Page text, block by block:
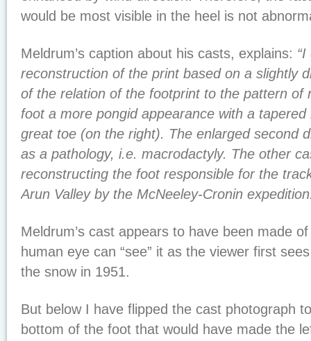
would be most visible in the heel is not
Meldrum’s caption about his casts, explains:
reconstruction of the print based on a slightly
of the relation of the footprint to the pattern of
foot a more pongid appearance with a
great toe (on the right). The enlarged second
as a pathology, i.e. macrodactyly. The other
reconstructing the foot responsible for the
Arun Valley by the McNeeley-Cronin
Meldrum’s cast appears to have been made
human eye can “see” it as the viewer first
the snow in 1951.
But below I have flipped the cast photograph
bottom of the foot that would have made the